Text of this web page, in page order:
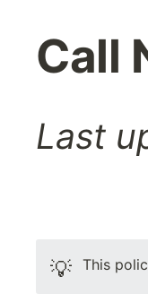
Call
Last
💡 This